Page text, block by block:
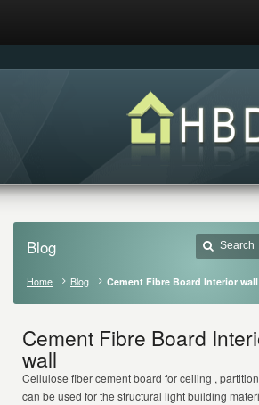
Blog
Home Blog Cement Fibre Board Interior wall
Cement Fibre Board
wall
Cellulose fiber cement board for ceiling ,
can be used for the structural light building